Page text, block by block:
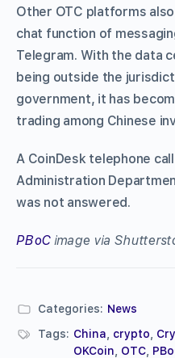
Other OTC platforms
chat function of
Telegram. With the data
being outside the
government, it has
trading among Chinese
A CoinDesk telephone
Administration
was not answered.
PBoCimage via
Categories: News
Tags: China crypto
OKCoin
OTC